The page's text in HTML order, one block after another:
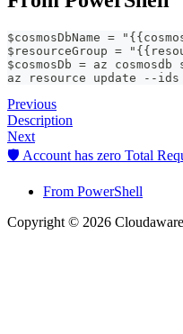
$cosmosDbName =
$resourceGroup =
$cosmosDb = az
az resource update --
Previous
Description
Next
🛡️ Account has zero Total
From PowerShell
Copyright © 2026 Cloudaware